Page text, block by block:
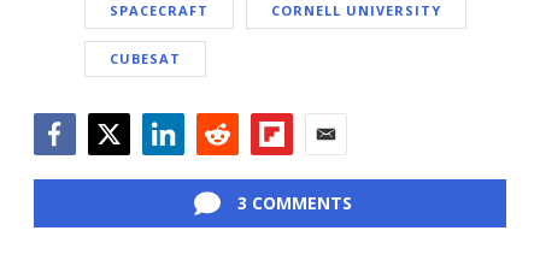
SPACECRAFT CORNELL UNIVERSITY
CUBESAT
3 COMMENTS